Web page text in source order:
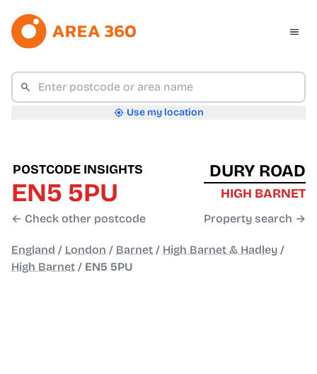
Use my location
POSTCODE INSIGHTS
EN5 5PU
← Check other postcode
DURY ROAD
HIGH BARNET
Property search →
England / London / Barnet / High Barnet & Hadley /
High Barnet / EN5 5PU